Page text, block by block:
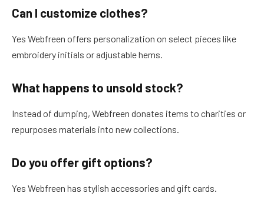
Can I customize clothes?
Yes Webfreen offers personalization on select pieces like
embroidery initials or adjustable hems.
What happens to unsold stock?
Instead of dumping, Webfreen donates items to charities or
repurposes materials into new collections.
Do you offer gift options?
Yes Webfreen has stylish accessories and gift cards.